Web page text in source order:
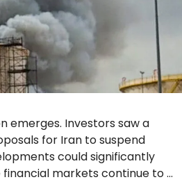
emerges. Investors saw a
for Iran to suspend
could significantly
markets continue to …